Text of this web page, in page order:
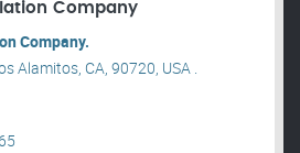
Company
Company.
Alamitos, CA, 90720, USA .